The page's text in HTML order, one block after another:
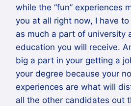
while the “fun” experiences
you at all right now, I have
as much a part of university
education you will receive.
big a part in your getting a
your degree because your
experiences are what will
all the other candidates out